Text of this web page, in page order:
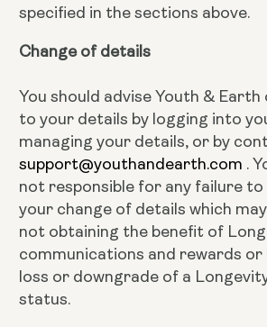
specified in the sections above.
Change of details
You should advise Youth & Earth
to your details by logging into
managing your details, or by
support@youthandearth.com .
not responsible for any failure
your change of details which
not obtaining the benefit of
communications and rewards
loss or downgrade of a
status.